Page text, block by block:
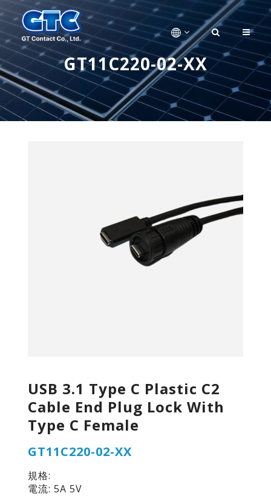
GT11C220-02-XX
USB 3.1 Type C Plastic C2
Cable End Plug Lock With
Type C Female
GT11C220-02-XX
規格:
電流: 5A 5V